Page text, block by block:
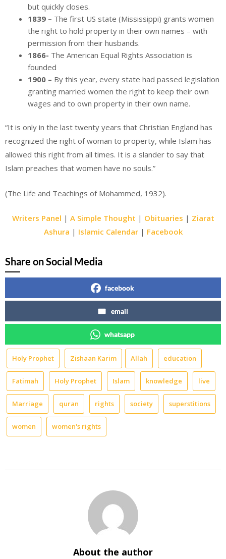
but quickly closes.
1839 – The first US state (Mississippi) grants women
the right to hold property in their own names – with
permission from their husbands.
1866- The American Equal Rights Association is
founded
1900 – By this year, every state had passed legislation
granting married women the right to keep their own
wages and to own property in their own name.
“It is only in the last twenty years that Christian England has
recognized the right of woman to property, while Islam has
allowed this right from all times. It is a slander to say that
Islam preaches that women have no souls.”
(The Life and Teachings of Mohammed, 1932).
Writers Panel | A Simple Thought | Obituaries | Ziarat
Ashura | Islamic Calendar| Facebook
Share on Social Media
facebook
email
whatsapp
Holy Prophet Zishaan Karim Allah education
Fatimah Holy Prophet Islam knowledge live
Marriage quran rights society superstitions
women women's rights
About the author